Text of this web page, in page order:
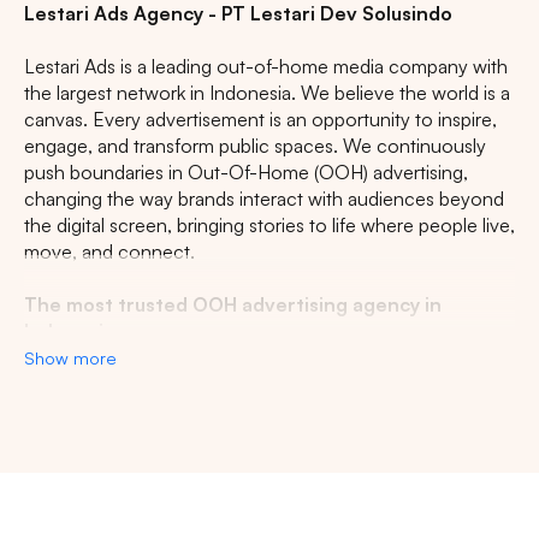
Lestari Ads Agency - PT Lestari Dev Solusindo
Lestari Ads is a leading out-of-home media company with
the largest network in Indonesia. We believe the world is a
canvas. Every advertisement is an opportunity to inspire,
engage, and transform public spaces. We continuously
push boundaries in Out-Of-Home (OOH) advertising,
changing the way brands interact with audiences beyond
the digital screen, bringing stories to life where people live,
move, and connect.
The most trusted OOH advertising agency in
Show more